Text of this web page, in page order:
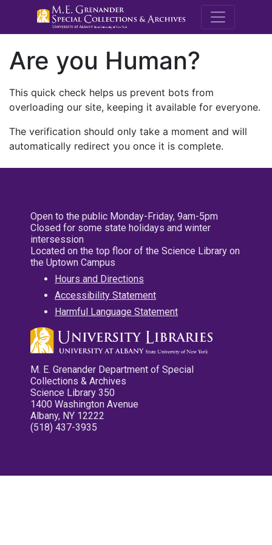
M.E.
Are you Human?
This quick check helps us prevent bots from
overloading our site, keeping it available for everyone.
The verification should only take a moment and will
automatically redirect you once it is complete.
Open to the public Monday-Friday, 9am-5pm
Closed for some state holidays and winter
intersession
Located on the top floor of the Science Library on
the Uptown Campus
Hours and Directions
Accessibility Statement
Harmful Language Statement
M. E. Grenander Department of Special
Collections & Archives
Science Library 350
1400 Washington Avenue
Albany, NY 12222
(518) 437-3935